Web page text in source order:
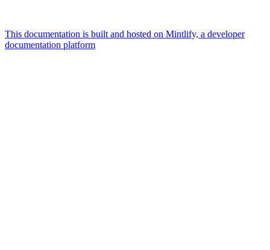
This documentation is built and hosted on Mintlify, a developer
documentation platform